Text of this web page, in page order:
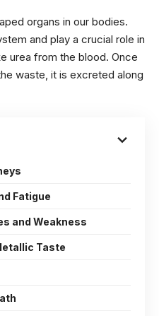
organs in our bodies.
and play a crucial role in
urea from the blood. Once
waste, it is excreted along
Fatigue
and Weakness
Taste